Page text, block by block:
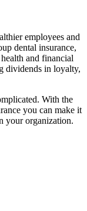
employees and
dental insurance,
and financial
dividends in loyalty,
With the
you can make it
your organization.